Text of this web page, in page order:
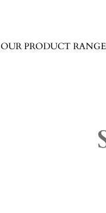
OUR PRODUCT RANGE